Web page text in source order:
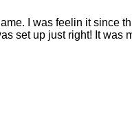
I was feelin it since
set up just right! It was